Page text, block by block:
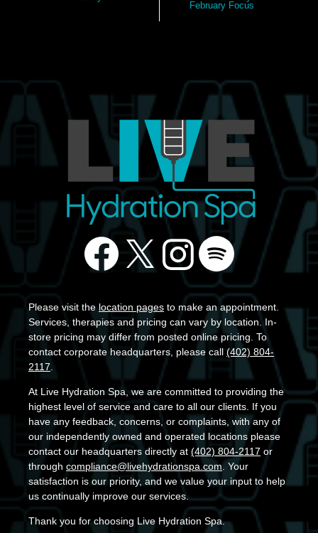
February Focus
Please visit thelocation pages to make an appointment.
Services, therapies and pricing can vary by location. In-
store pricing may differ from posted online pricing. To
contact corporate headquarters, please call (402) 804-
2117
At Live Hydration Spa, we are committed to providing the
highest level of service and care to all our clients. If you
have any feedback, concerns, or complaints, with any of
our independently owned and operated locations please
contact our headquarters directly at (402) 804-2117 or
through compliance@livehydrationspa.com . Your
satisfaction is our priority, and we value your input to help
us continually improve our services.
Thank you for choosing Live Hydration Spa.